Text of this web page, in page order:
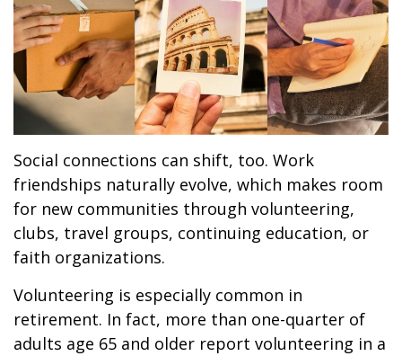
Social connections can shift, too. Work
friendships naturally evolve, which makes room
for new communities through volunteering,
clubs, travel groups, continuing education, or
faith organizations.
Volunteering is especially common in
retirement. In fact, more than one-quarter of
adults age 65 and older report volunteering in a